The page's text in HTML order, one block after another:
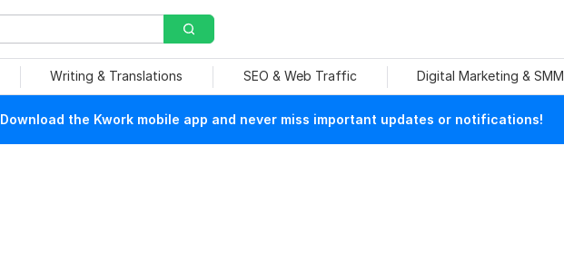
Writing & Translations SEO & Web Traffic Digital Marketing & SMM
Download the Kwork mobile app and never miss important updates or notifications!